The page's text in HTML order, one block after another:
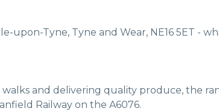
upon-Tyne, Tyne and Wear, NE16 5ET -
and delivering quality produce, the
Railway on the A6076.